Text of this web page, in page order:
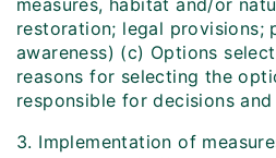
measures, habitat and/or
restoration; legal provisions;
awareness) (c) Options
reasons for selecting the
responsible for decisions
3. Implementation of